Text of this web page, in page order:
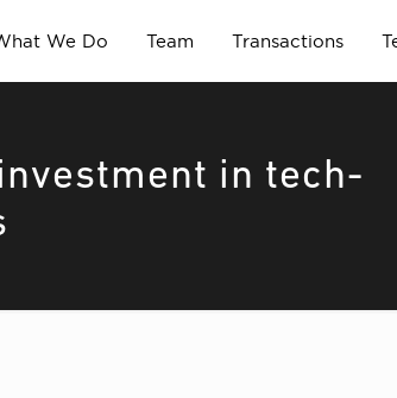
We Do Team Transactions
in tech-